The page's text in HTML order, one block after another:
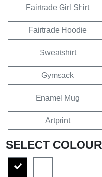
Fairtrade Girl Shirt
Fairtrade Hoodie
Sweatshirt
Gymsack
Enamel Mug
Artprint
SELECT COLOUR